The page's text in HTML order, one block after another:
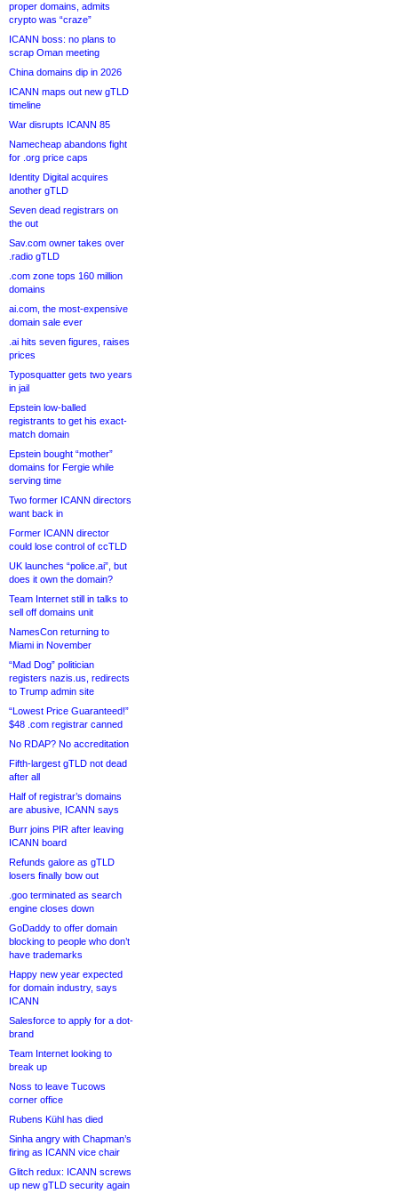
proper domains, admits
crypto was “craze”
ICANN boss: no plans to
scrap Oman meeting
China domains dip in 2026
ICANN maps out new gTLD
timeline
War disrupts ICANN 85
Namecheap abandons fight
for .org price caps
Identity Digital acquires
another gTLD
Seven dead registrars on
the out
Sav.com owner takes over
.radio gTLD
.com zone tops 160 million
domains
ai.com, the most-expensive
domain sale ever
.ai hits seven figures, raises
prices
Typosquatter gets two years
in jail
Epstein low-balled
registrants to get his exact-
match domain
Epstein bought “mother”
domains for Fergie while
serving time
Two former ICANN directors
want back in
Former ICANN director
could lose control of ccTLD
UK launches “police.ai”, but
does it own the domain?
Team Internet still in talks to
sell off domains unit
NamesCon returning to
Miami in November
“Mad Dog” politician
registers nazis.us, redirects
to Trump admin site
“Lowest Price Guaranteed!”
$48 .com registrar canned
No RDAP? No accreditation
Fifth-largest gTLD not dead
after all
Half of registrar’s domains
are abusive, ICANN says
Burr joins PIR after leaving
ICANN board
Refunds galore as gTLD
losers finally bow out
.goo terminated as search
engine closes down
GoDaddy to offer domain
blocking to people who don’t
have trademarks
Happy new year expected
for domain industry, says
ICANN
Salesforce to apply for a dot-
brand
Team Internet looking to
break up
Noss to leave Tucows
corner office
Rubens Kühl has died
Sinha angry with Chapman’s
firing as ICANN vice chair
Glitch redux: ICANN screws
up new gTLD security again